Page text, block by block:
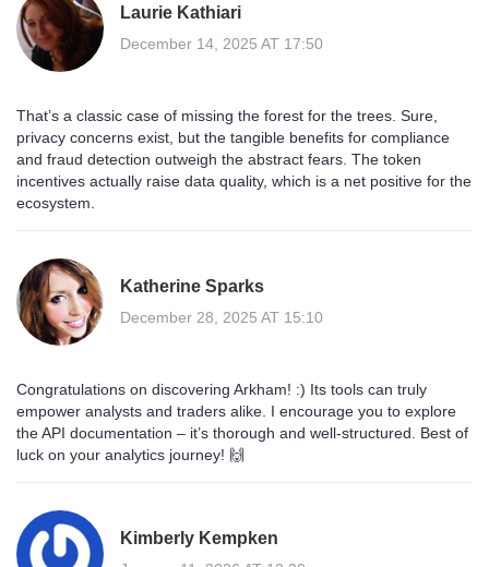
Laurie Kathiari
December 14, 2025 AT 17:50
That’s a classic case of missing the forest for the trees. Sure,
privacy concerns exist, but the tangible benefits for compliance
and fraud detection outweigh the abstract fears. The token
incentives actually raise data quality, which is a net positive for the
ecosystem.
Katherine Sparks
December 28, 2025 AT 15:10
Congratulations on discovering Arkham! :) Its tools can truly
empower analysts and traders alike. I encourage you to explore
the API documentation – it’s thorough and well‑structured. Best of
luck on your analytics journey! 🙌
Kimberly Kempken